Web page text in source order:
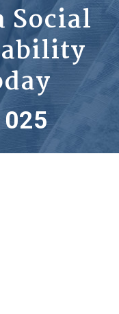
Social